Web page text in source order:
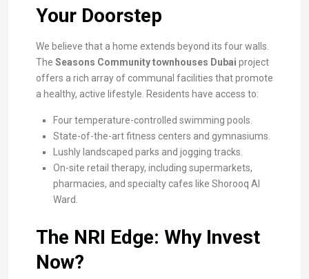
Your Doorstep
We believe that a home extends beyond its four walls.
The Seasons Community townhouses Dubai project
offers a rich array of communal facilities that promote
a healthy, active lifestyle. Residents have access to:
Four temperature-controlled swimming pools.
State-of-the-art fitness centers and gymnasiums.
Lushly landscaped parks and jogging tracks.
On-site retail therapy, including supermarkets,
pharmacies, and specialty cafes like Shorooq Al
Ward.
The NRI Edge: Why Invest
Now?